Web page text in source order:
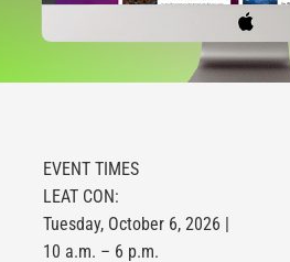
EVENT TIMES
LEAT CON:
Tuesday, October 6, 2026 |
10 a.m. – 6 p.m.